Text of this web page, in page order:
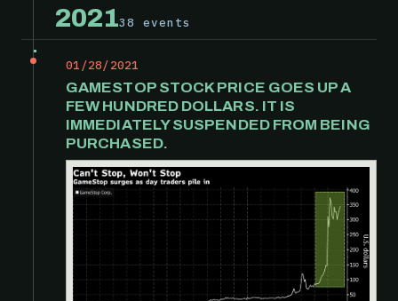
202138 events
01/28/2021
GAMESTOP STOCK PRICE GOES UP A
FEW HUNDRED DOLLARS. IT IS
IMMEDIATELY SUSPENDED FROM BEING
PURCHASED.